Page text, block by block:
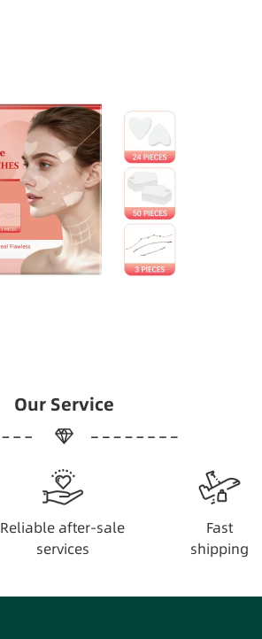
Our Service
Reliable after-sale
services
Fast
shipping